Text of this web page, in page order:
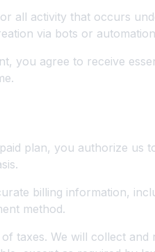
all activity that occurs
via bots or
you agree to receive
plan, you authorize us
billing information,
method.
taxes. We will collect